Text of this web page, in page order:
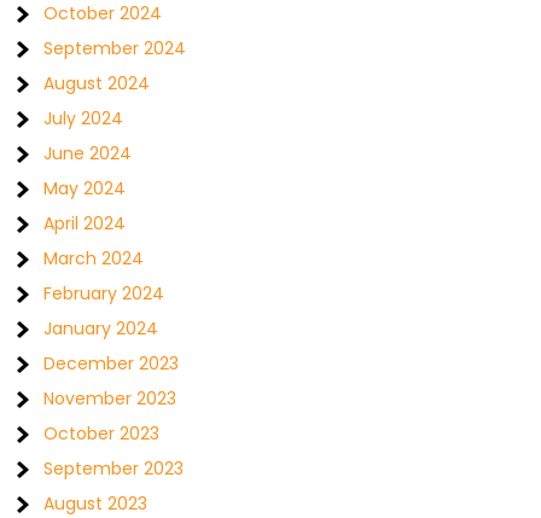
October 2024
September 2024
August 2024
July 2024
June 2024
May 2024
April 2024
March 2024
February 2024
January 2024
December 2023
November 2023
October 2023
September 2023
August 2023